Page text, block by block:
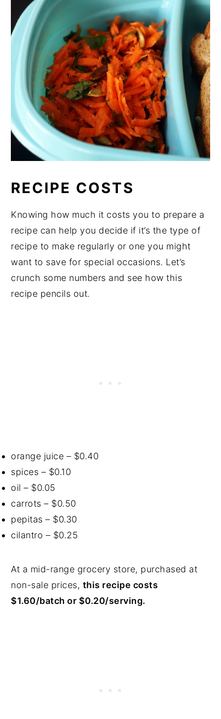
RECIPE COSTS
Knowing how much it costs you to prepare a
recipe can help you decide if it’s the type of
recipe to make regularly or one you might
want to save for special occasions. Let’s
crunch some numbers and see how this
recipe pencils out.
orange juice – $0.40
spices – $0.10
oil – $0.05
carrots – $0.50
pepitas – $0.30
cilantro – $0.25
At a mid-range grocery store, purchased at
non-sale prices, this recipe costs
$1.60/batch or $0.20/serving.